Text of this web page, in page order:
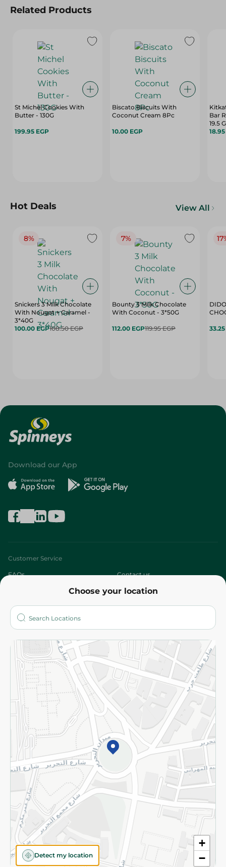
Related Products
St Michel Cookies With
Butter - 130G
199.95 EGP
Biscato Biscuits With
Coconut Cream 8Pc
10.00 EGP
Bar
19.5
Hot Deals View All
8%
Snickers 3 Milk Chocolate
With Nougat + Caramel -
3*40G
100.00 EGP108.50 EGP
7%
Bounty 3 Milk Chocolate
With Coconut - 3*50G
112.00 EGP119.95 EGP
Choose your location
+
−
Detect my location
Download our App
Customer Service
FAQs Contact us
Who are we?
More
Returns and Refund Terms and Conditions
Privacy Policy
Subscribe to our NewsLetter
©2026 - Spinneys | All Rights Reserved